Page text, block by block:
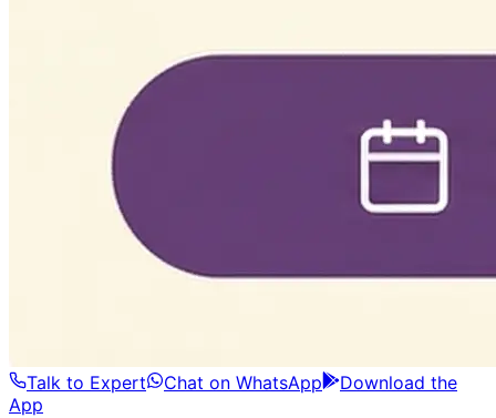
Talk to Expert Chat on WhatsApp
Download the
App